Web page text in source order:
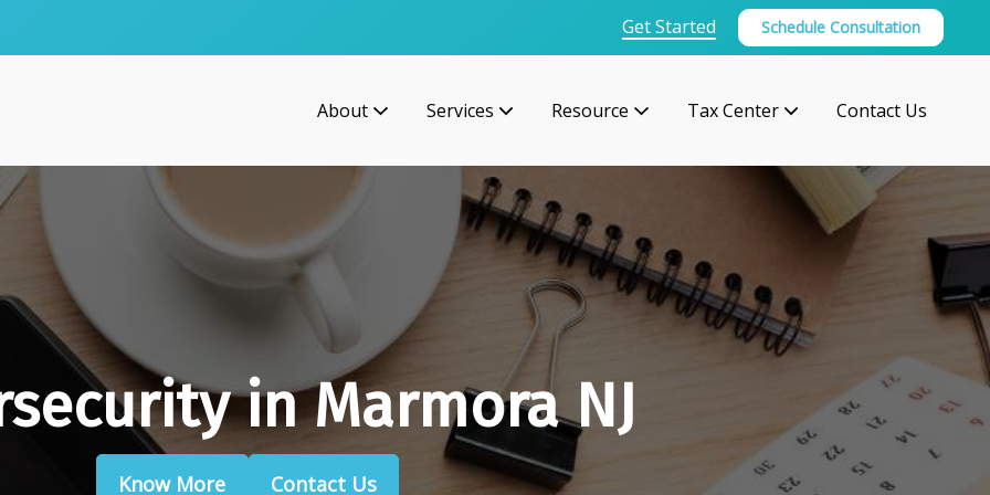
Get Started Schedule Consultation
About Services Resource Tax Center Contact Us
in Marmora NJ
Know More Contact Us